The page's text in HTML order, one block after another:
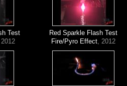
Test
Red Sparkle Flash Test
Fire/Pyro Effect, 2012